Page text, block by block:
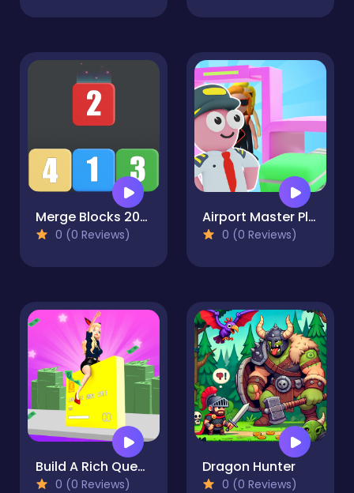
Merge Blocks 2048 Style!
0 (0 Reviews)
Airport Master Plane Tycoon
0 (0 Reviews)
Build A Rich Queen
0 (0 Reviews)
Dragon Hunter
0 (0 Reviews)